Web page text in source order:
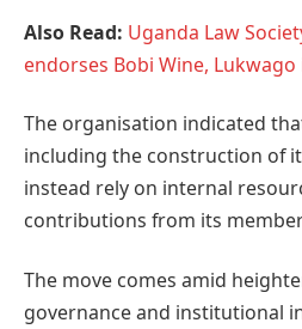
Also Read: Uganda Law
endorses Bobi Wine, Lukwago
The organisation indicated
including the construction of
instead rely on internal
contributions from its
The move comes amid
governance and institutional